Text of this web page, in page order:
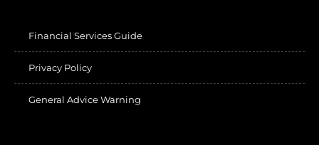
Financial Services Guide
Privacy Policy
General Advice Warning